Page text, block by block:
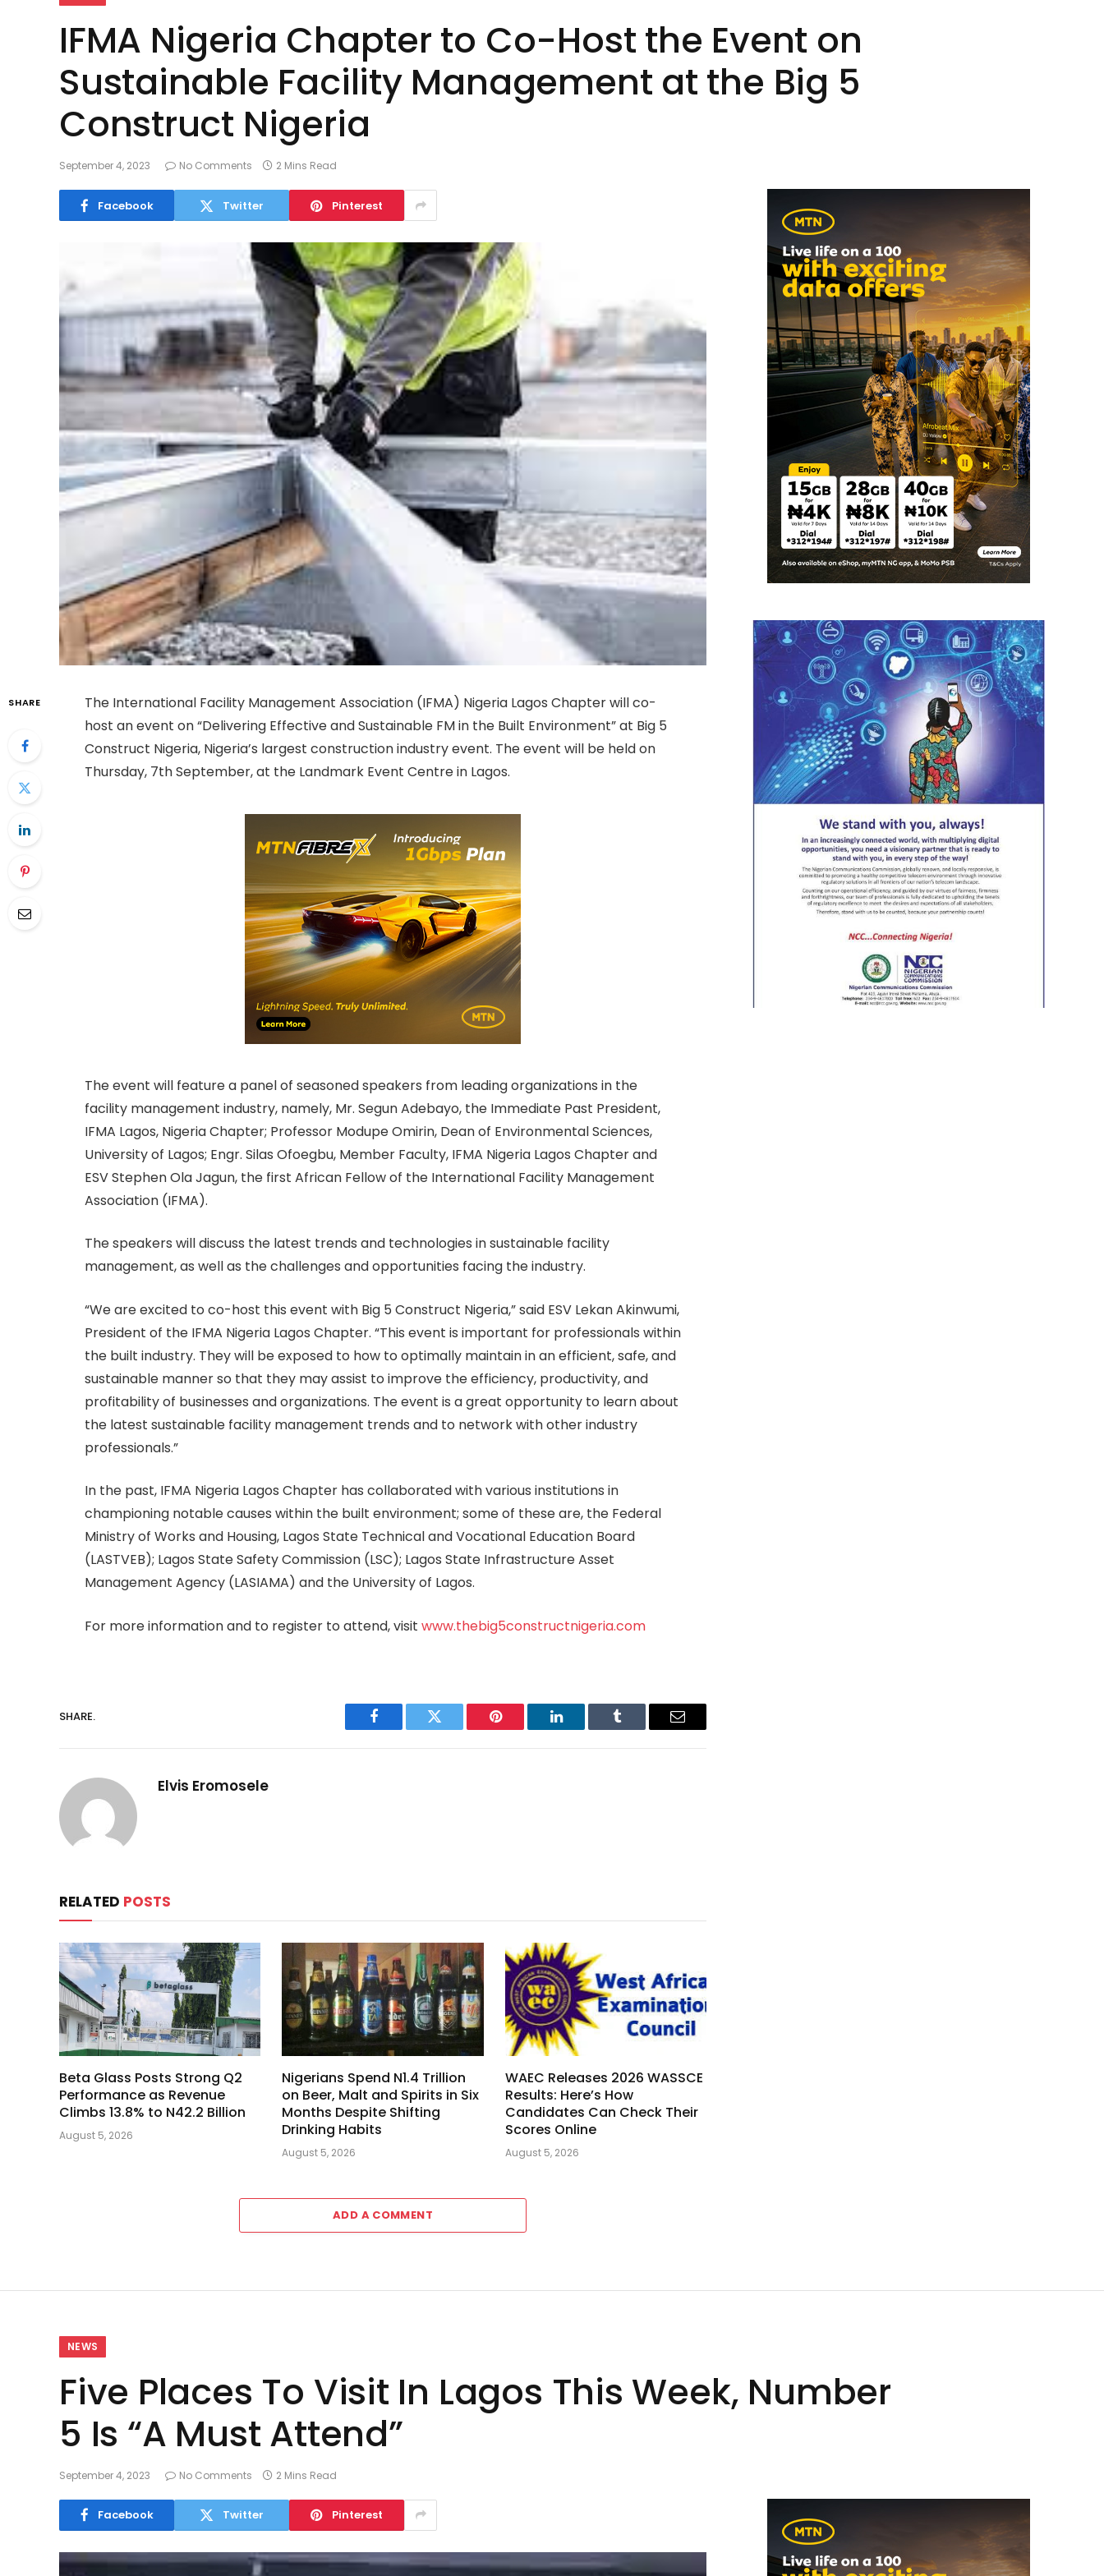
IFMA Nigeria Chapter to Co-Host the Event on
Sustainable Facility Management at the Big 5
Construct Nigeria
September 4, 2023 No Comments 2 Mins Read
Facebook Twitter Pinterest
SHARE
The International Facility Management Association (IFMA) Nigeria Lagos Chapter will co-
host an event on “Delivering Effective and Sustainable FM in the Built Environment” at Big 5
Construct Nigeria, Nigeria’s largest construction industry event. The event will be held on
Thursday, 7th September, at the Landmark Event Centre in Lagos.
The event will feature a panel of seasoned speakers from leading organizations in the
facility management industry, namely, Mr. Segun Adebayo, the Immediate Past President,
IFMA Lagos, Nigeria Chapter; Professor Modupe Omirin, Dean of Environmental Sciences,
University of Lagos; Engr. Silas Ofoegbu, Member Faculty, IFMA Nigeria Lagos Chapter and
ESV Stephen Ola Jagun, the first African Fellow of the International Facility Management
Association (IFMA).
The speakers will discuss the latest trends and technologies in sustainable facility
management, as well as the challenges and opportunities facing the industry.
“We are excited to co-host this event with Big 5 Construct Nigeria,” said ESV Lekan Akinwumi,
President of the IFMA Nigeria Lagos Chapter. “This event is important for professionals within
the built industry. They will be exposed to how to optimally maintain in an efficient, safe, and
sustainable manner so that they may assist to improve the efficiency, productivity, and
profitability of businesses and organizations. The event is a great opportunity to learn about
the latest sustainable facility management trends and to network with other industry
professionals.”
In the past, IFMA Nigeria Lagos Chapter has collaborated with various institutions in
championing notable causes within the built environment; some of these are, the Federal
Ministry of Works and Housing, Lagos State Technical and Vocational Education Board
(LASTVEB); Lagos State Safety Commission (LSC); Lagos State Infrastructure Asset
Management Agency (LASIAMA) and the University of Lagos.
For more information and to register to attend, visit www.thebig5constructnigeria.com
SHARE.
Facebook Twitter Pinterest LinkedIn Tumblr Email
Elvis Eromosele
RELATED POSTS
Beta Glass Posts Strong Q2
Performance as Revenue
Climbs 13.8% to N42.2 Billion
August 5, 2026
Nigerians Spend N1.4 Trillion
on Beer, Malt and Spirits in Six
Months Despite Shifting
Drinking Habits
August 5, 2026
WAEC Releases 2026 WASSCE
Results: Here’s How
Candidates Can Check Their
Scores Online
August 5, 2026
ADD A COMMENT
NEWS
Five Places To Visit In Lagos This Week, Number
5 Is “A Must Attend”
September 4, 2023 No Comments 2 Mins Read
Facebook Twitter Pinterest